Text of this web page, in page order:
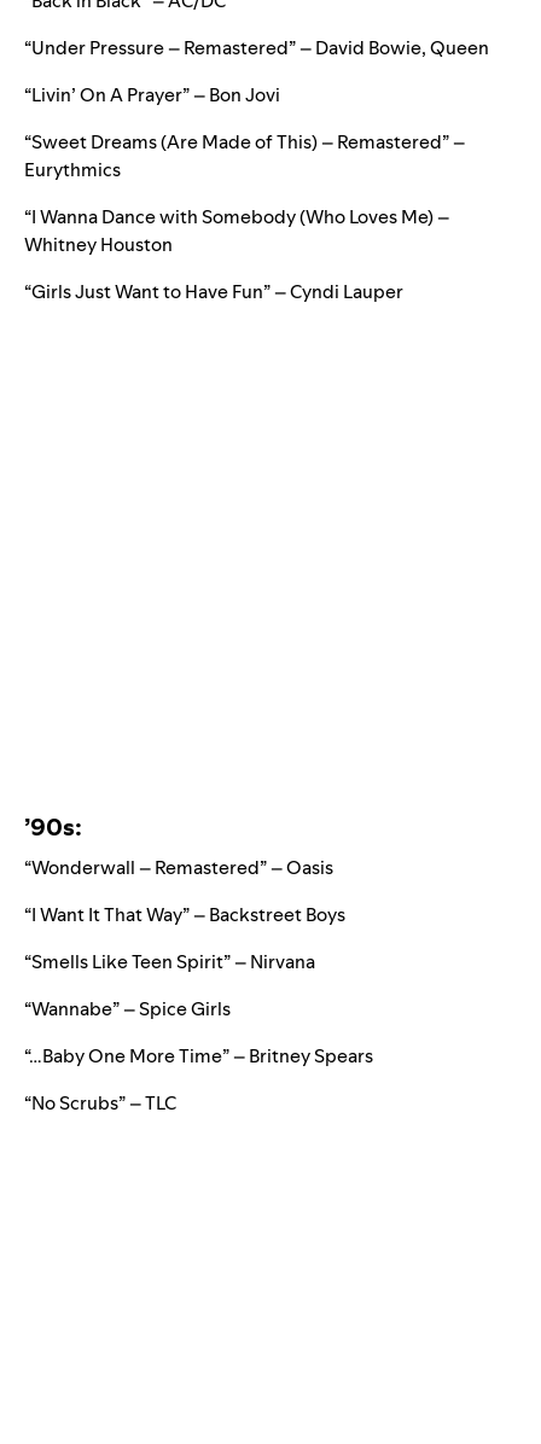
“Under Pressure – Remastered” – David Bowie, Queen
“Livin’ On A Prayer” – Bon Jovi
“Sweet Dreams (Are Made of This) – Remastered” –
Eurythmics
“I Wanna Dance with Somebody (Who Loves Me) –
Whitney Houston
“Girls Just Want to Have Fun” – Cyndi Lauper
’90s:
“Wonderwall – Remastered” – Oasis
“I Want It That Way” – Backstreet Boys
“Smells Like Teen Spirit” – Nirvana
“Wannabe” – Spice Girls
“…Baby One More Time” – Britney Spears
“No Scrubs” – TLC